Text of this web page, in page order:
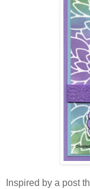
Inspired by a post